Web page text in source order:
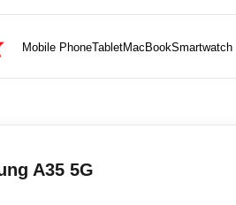
Mobile PhoneTabletMacBookSmartwatch
A35 5G